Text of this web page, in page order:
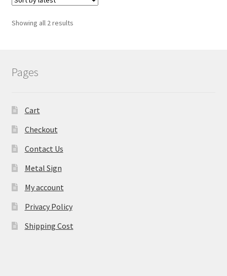
Showing all 2 results
Pages
Cart
Checkout
Contact Us
Metal Sign
My account
Privacy Policy
Shipping Cost